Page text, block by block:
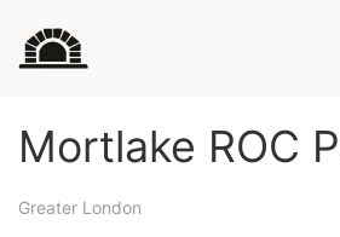
Mortlake ROC
Greater London